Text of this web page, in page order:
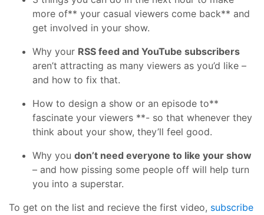
more of** your casual viewers come back** and
get involved in your show.
Why your RSS feed and YouTube subscribers
aren’t attracting as many viewers as you’d like –
and how to fix that.
How to design a show or an episode to**
fascinate your viewers **- so that whenever they
think about your show, they’ll feel good.
Why you don’t need everyone to like your show
– and how pissing some people off will help turn
you into a superstar.
To get on the list and recieve the first video, subscribe